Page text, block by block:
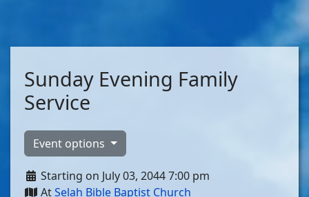
Sunday Evening Family
Service
Event options
Starting on July 03, 2044 7:00 pm
AtSelah Bible Baptist Church